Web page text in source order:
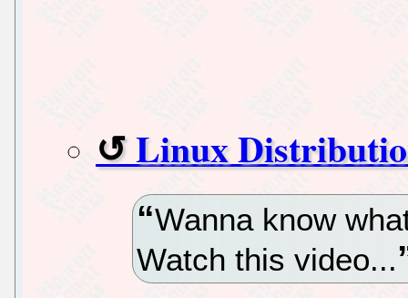
Linux
Wanna know
Watch this video...